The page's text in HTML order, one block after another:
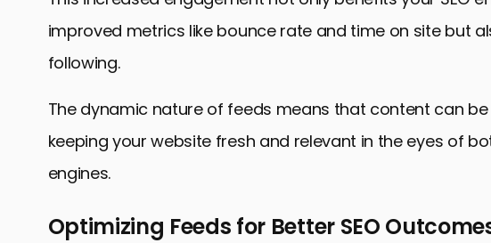
improved metrics like bounce rate and time on site but
following.
The dynamic nature of feeds means that content can
keeping your website fresh and relevant in the eyes of
engines.
Optimizing Feeds for Better SEO